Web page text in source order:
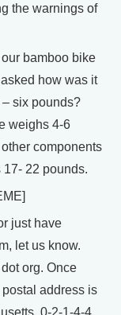
the warnings of
bamboo bike
how was it
six pounds?
weighs 4-6
components
22 pounds.
just have
let us know.
org. Once
address is
0-2-1-4-4.